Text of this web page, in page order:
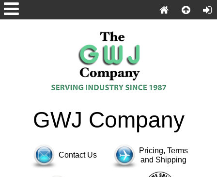
GWJ Company
Contact Us
Pricing, Terms
and Shipping